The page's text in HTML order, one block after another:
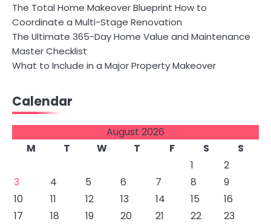
The Total Home Makeover Blueprint How to
Coordinate a Multi-Stage Renovation
The Ultimate 365-Day Home Value and Maintenance
Master Checklist
What to Include in a Major Property Makeover
Calendar
August 2026
M
T W T F S
S
1
2
3
4 5 6 7 8
9
10
11 12 13 14 15
16
17
18 19 20 21 22
23